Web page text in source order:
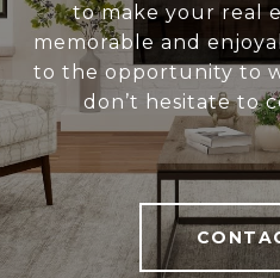
to make your real
memorable and
to the opportunity to
don’t hesitate to